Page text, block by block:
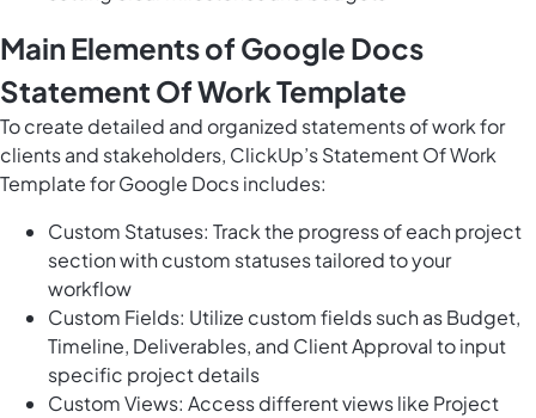
Main Elements of Google Docs
Statement Of Work Template
To create detailed and organized statements of work for
clients and stakeholders, ClickUp’s Statement Of Work
Template for Google Docs includes:
Custom Statuses: Track the progress of each project
section with custom statuses tailored to your
workflow
Custom Fields: Utilize custom fields such as Budget,
Timeline, Deliverables, and Client Approval to input
specific project details
Custom Views: Access different views like Project